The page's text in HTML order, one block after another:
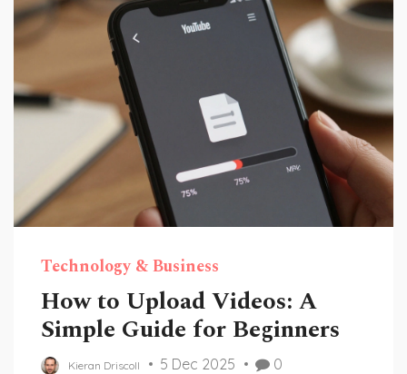
Technology & Business
How to Upload Videos: A
Simple Guide for Beginners
Kieran Driscoll 5 Dec 2025 0